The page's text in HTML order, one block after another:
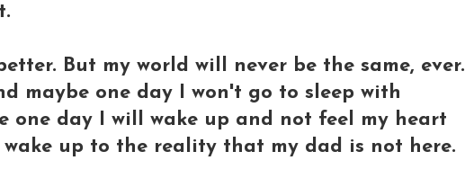
But my world will never be the same, ever.
maybe one day I won't go to sleep with
one day I will wake up and not feel my heart
wake up to the reality that my dad is not here.